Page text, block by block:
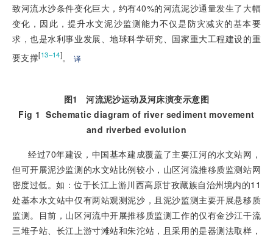
致河流水沙条件变化巨大，约有40%的河流泥沙通量发生了大幅
变化，因此，提升水文泥沙监测能力不仅是防灾减灾的基本要
求，也是水利事业发展、地球科学研究、国家重大工程建设的重
要支撑[13–14]。 译
图1
河流泥沙运动及河床演变示意图
Fig 1 Schematic diagram of river sediment movement
and riverbed evolution
经过70年建设，中国基本建成覆盖了主要江河的水文站网，
但可开展泥沙监测的水文站比例较小，山区河流推移质监测站网
密度过低。如：位于长江上游川西高原甘孜藏族自治州境内的11
处基本水文站中仅有两站观测泥沙，且泥沙监测主要开展悬移质
监测。目前，山区河流中开展推移质监测工作的仅有金沙江干流
三堆子站、长江上游寸滩站和朱沱站，且采用的是器测法取样，